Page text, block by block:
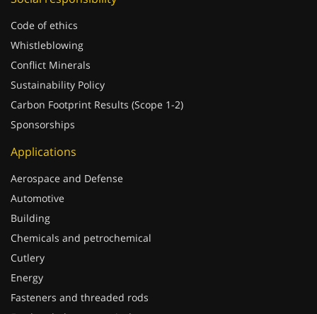
Whistleblowing
Conflict Minerals
Sustainability Policy
Carbon Footprint Results (Scope 1-2)
Sponsorships
Automotive
Building
Chemicals and petrochemical
Cutlery
Energy
Fasteners and threaded rods
Food and pharmaceutical